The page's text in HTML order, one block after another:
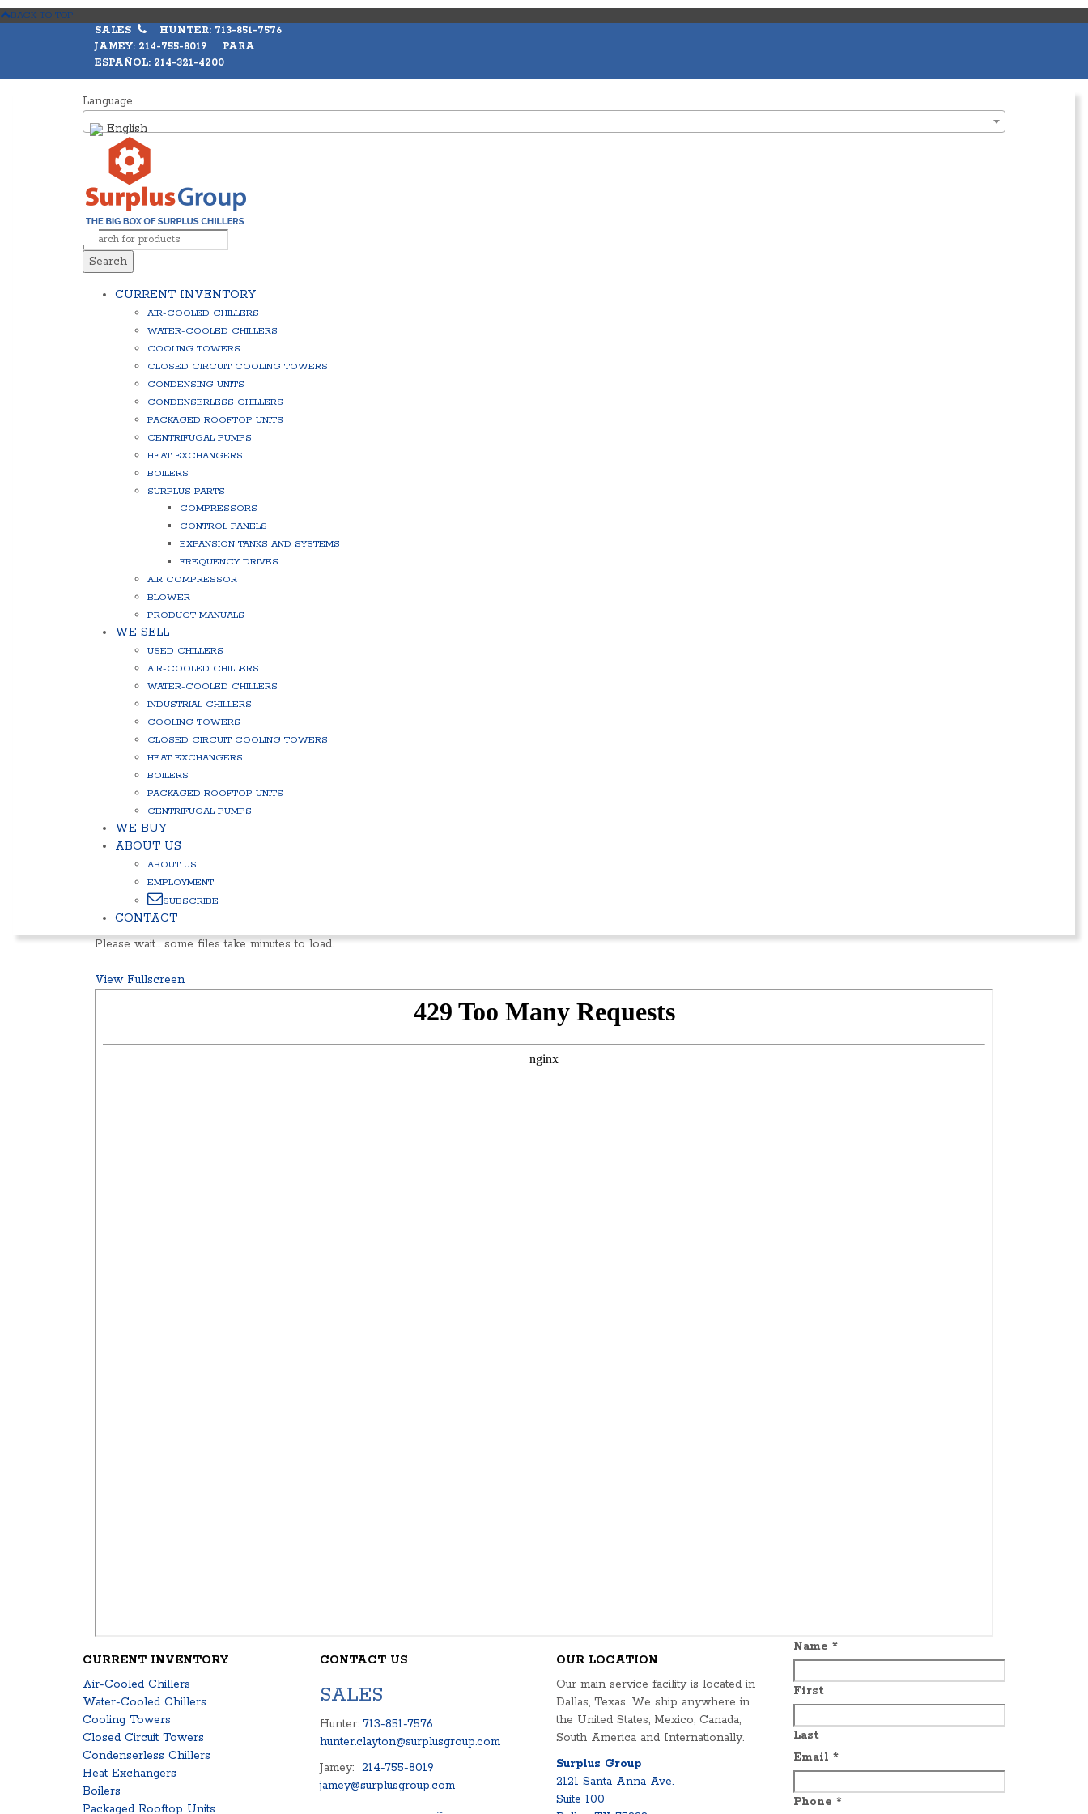
BACK TO TOP
SALES
HUNTER: 713-851-7576
JAMEY: 214-755-8019 PARA
ESPAÑOL: 214-321-4200
Language
English
Search
CURRENT INVENTORY
AIR-COOLED CHILLERS
WATER-COOLED CHILLERS
COOLING TOWERS
CLOSED CIRCUIT COOLING TOWERS
CONDENSING UNITS
CONDENSERLESS CHILLERS
PACKAGED ROOFTOP UNITS
CENTRIFUGAL PUMPS
HEAT EXCHANGERS
BOILERS
SURPLUS PARTS
COMPRESSORS
CONTROL PANELS
EXPANSION TANKS AND SYSTEMS
FREQUENCY DRIVES
AIR COMPRESSOR
BLOWER
PRODUCT MANUALS
WE SELL
USED CHILLERS
AIR-COOLED CHILLERS
WATER-COOLED CHILLERS
INDUSTRIAL CHILLERS
COOLING TOWERS
CLOSED CIRCUIT COOLING TOWERS
HEAT EXCHANGERS
BOILERS
PACKAGED ROOFTOP UNITS
CENTRIFUGAL PUMPS
WE BUY
ABOUT US
ABOUT US
EMPLOYMENT
SUBSCRIBE
CONTACT
Please wait… some files take minutes to load.
View Fullscreen
CURRENT INVENTORY
Air-Cooled Chillers
Water-Cooled Chillers
Cooling Towers
Closed Circuit Towers
Condenserless Chillers
Heat Exchangers
Boilers
Packaged Rooftop Units
CONTACT US
SALES
Hunter: 713-851-7576
hunter.clayton@surplusgroup.com
Jamey: 214-755-8019
jamey@surplusgroup.com
OUR LOCATION
Our main service facility is located in
Dallas, Texas. We ship anywhere in
the United States, Mexico, Canada,
South America and Internationally.
Surplus Group
2121 Santa Anna Ave.
Suite 100
Name *
First
Last
Email *
Phone *